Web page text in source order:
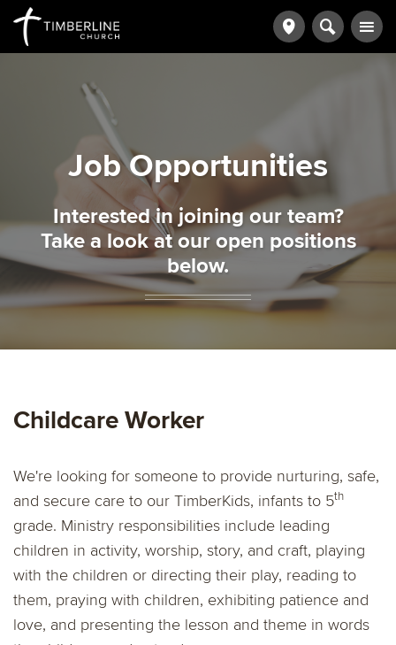
Job Opportunities
Interested in joining our team?
Take a look at our open positions
below.
Childcare Worker
We're looking for someone to provide nurturing, safe,
and secure care to our TimberKids, infants to 5th
grade. Ministry responsibilities include leading
children in activity, worship, story, and craft, playing
with the children or directing their play, reading to
them, praying with children, exhibiting patience and
love, and presenting the lesson and theme in words